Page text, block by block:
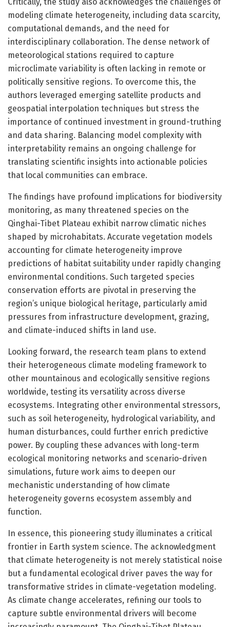
modeling climate heterogeneity, including data scarcity,
computational demands, and the need for
interdisciplinary collaboration. The dense network of
meteorological stations required to capture
microclimate variability is often lacking in remote or
politically sensitive regions. To overcome this, the
authors leveraged emerging satellite products and
geospatial interpolation techniques but stress the
importance of continued investment in ground-truthing
and data sharing. Balancing model complexity with
interpretability remains an ongoing challenge for
translating scientific insights into actionable policies
that local communities can embrace.
The findings have profound implications for biodiversity
monitoring, as many threatened species on the
Qinghai-Tibet Plateau exhibit narrow climatic niches
shaped by microhabitats. Accurate vegetation models
accounting for climate heterogeneity improve
predictions of habitat suitability under rapidly changing
environmental conditions. Such targeted species
conservation efforts are pivotal in preserving the
region’s unique biological heritage, particularly amid
pressures from infrastructure development, grazing,
and climate-induced shifts in land use.
Looking forward, the research team plans to extend
their heterogeneous climate modeling framework to
other mountainous and ecologically sensitive regions
worldwide, testing its versatility across diverse
ecosystems. Integrating other environmental stressors,
such as soil heterogeneity, hydrological variability, and
human disturbances, could further enrich predictive
power. By coupling these advances with long-term
ecological monitoring networks and scenario-driven
simulations, future work aims to deepen our
mechanistic understanding of how climate
heterogeneity governs ecosystem assembly and
function.
In essence, this pioneering study illuminates a critical
frontier in Earth system science. The acknowledgment
that climate heterogeneity is not merely statistical noise
but a fundamental ecological driver paves the way for
transformative strides in climate-vegetation modeling.
As climate change accelerates, refining our tools to
capture subtle environmental drivers will become